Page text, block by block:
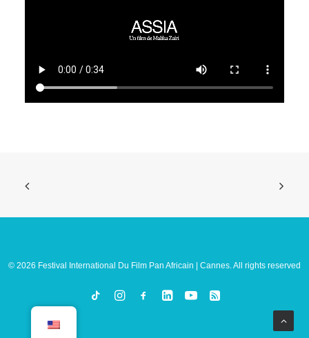
© 2026 Festival International Du Film Pan Africain | Cannes. All rights reserved